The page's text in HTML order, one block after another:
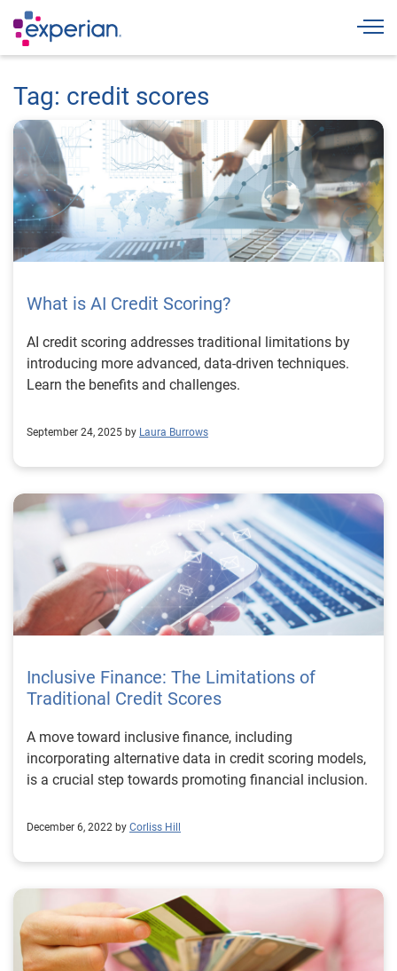
Tag: credit scores
What is AI Credit Scoring?
AI credit scoring addresses traditional limitations by
introducing more advanced, data-driven techniques.
Learn the benefits and challenges.
September 24, 2025 by Laura Burrows
Inclusive Finance: The Limitations of
Traditional Credit Scores
A move toward inclusive finance, including
incorporating alternative data in credit scoring models,
is a crucial step towards promoting financial inclusion.
December 6, 2022 by Corliss Hill